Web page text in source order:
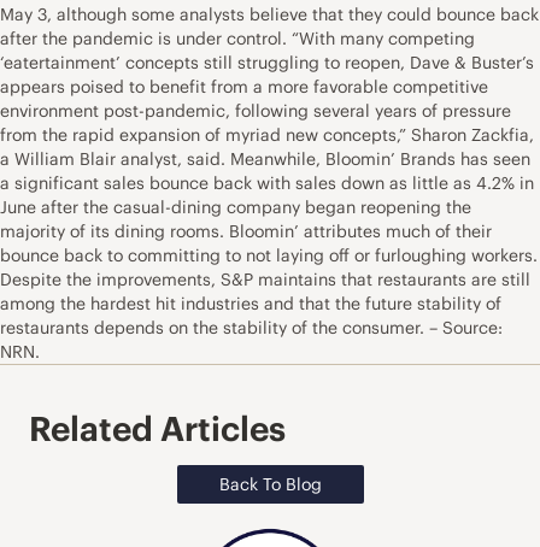
May 3, although some analysts believe that they could bounce back
after the pandemic is under control. “With many competing
‘eatertainment’ concepts still struggling to reopen, Dave & Buster’s
appears poised to benefit from a more favorable competitive
environment post-pandemic, following several years of pressure
from the rapid expansion of myriad new concepts,” Sharon Zackfia,
a William Blair analyst, said. Meanwhile, Bloomin’ Brands has seen
a significant sales bounce back with sales down as little as 4.2% in
June after the casual-dining company began reopening the
majority of its dining rooms. Bloomin’ attributes much of their
bounce back to committing to not laying off or furloughing workers.
Despite the improvements, S&P maintains that restaurants are still
among the hardest hit industries and that the future stability of
restaurants depends on the stability of the consumer. – Source:
NRN.
Related Articles
Back To Blog